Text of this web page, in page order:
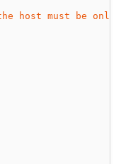
host must be